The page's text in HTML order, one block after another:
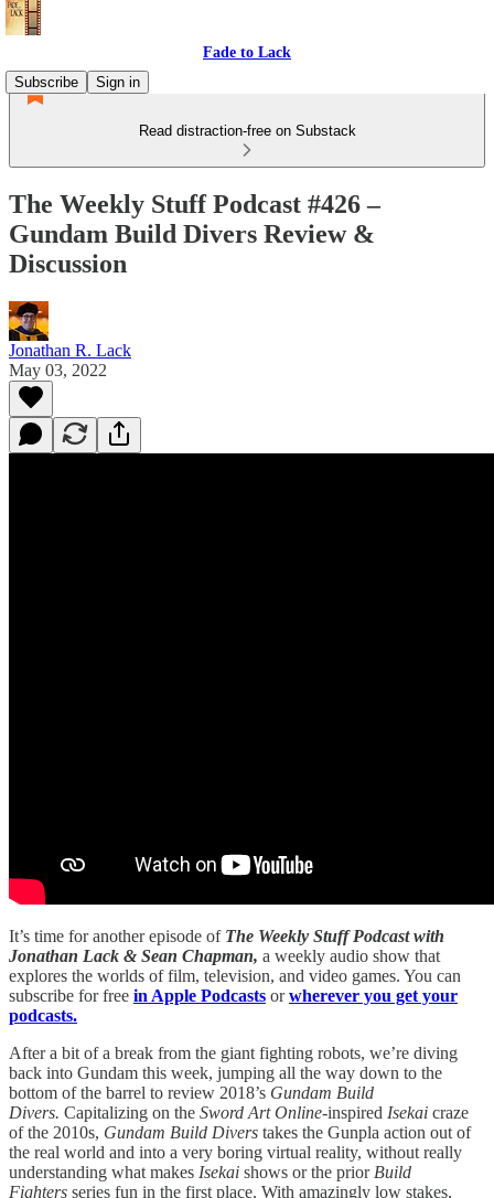
Fade to Lack
Subscribe
Sign in
Read distraction-free on Substack
The Weekly Stuff Podcast #426 –
Gundam Build Divers Review &
Discussion
Jonathan R. Lack
May 03, 2022
It’s time for another episode of The Weekly Stuff Podcast with
Jonathan Lack & Sean Chapman, a weekly audio show that
explores the worlds of film, television, and video games. You can
subscribe for free in Apple Podcasts orwherever you get your
podcasts.
After a bit of a break from the giant fighting robots, we’re diving
back into Gundam this week, jumping all the way down to the
bottom of the barrel to review 2018’s Gundam Build
Divers. Capitalizing on the Sword Art Online-inspired Isekai craze
of the 2010s, Gundam Build Divers takes the Gunpla action out of
the real world and into a very boring virtual reality, without really
understanding what makes Isekai shows or the prior Build
Fighters series fun in the first place. With amazingly low stakes,